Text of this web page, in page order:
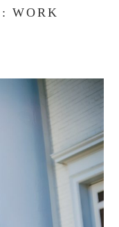
WORK